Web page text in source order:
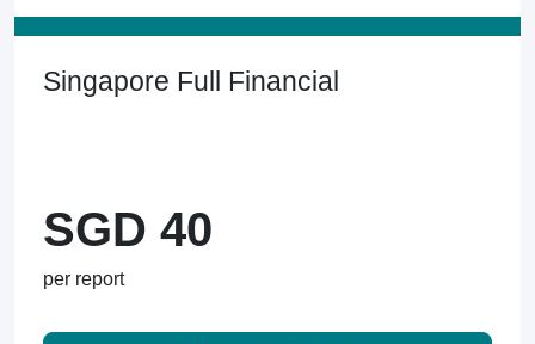
Singapore Full Financial
SGD 40
per report